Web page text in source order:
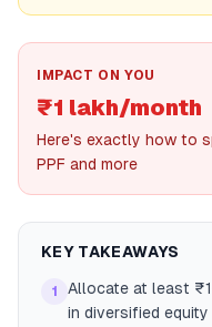
IMPACT ON YOU
₹1 lakh/month
Here's exactly how to
PPF and more
KEY TAKEAWAYS
1
Allocate at least
in diversified